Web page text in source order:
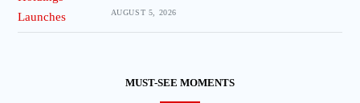
AUGUST 5, 2026
MUST-SEE MOMENTS